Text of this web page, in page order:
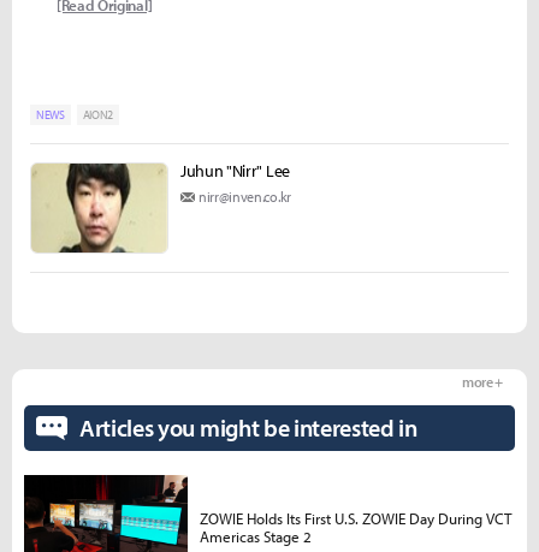
[Read Original]
NEWS AION2
Juhun "Nirr" Lee
nirr@inven.co.kr
Articles you might be interested in
more +
ZOWIE Holds Its First U.S. ZOWIE Day During VCT
Americas Stage 2